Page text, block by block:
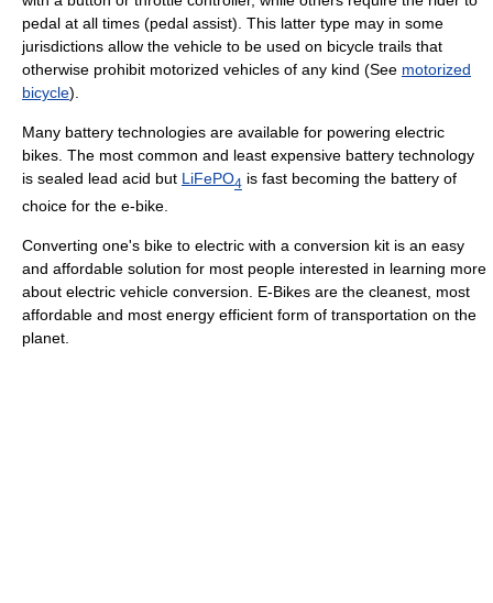
pedal at all times (pedal assist). This latter type may in some
jurisdictions allow the vehicle to be used on bicycle trails that
otherwise prohibit motorized vehicles of any kind (See motorized
bicycle).
Many battery technologies are available for powering electric
bikes. The most common and least expensive battery technology
is sealed lead acid but LiFePO4 is fast becoming the battery of
choice for the e-bike.
Converting one's bike to electric with a conversion kit is an easy
and affordable solution for most people interested in learning more
about electric vehicle conversion. E-Bikes are the cleanest, most
affordable and most energy efficient form of transportation on the
planet.